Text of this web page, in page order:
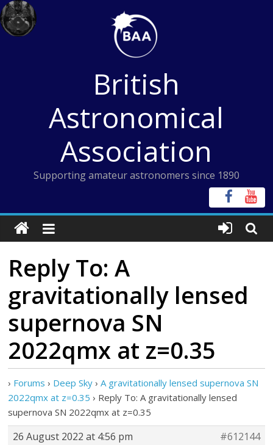
Skip
to
content
British
Astronomical
Association
Supporting amateur astronomers since 1890
Reply To: A
gravitationally lensed
supernova SN
2022qmx at z=0.35
› Forums › Deep Sky › A gravitationally lensed supernova SN
2022qmx at z=0.35 › Reply To: A gravitationally lensed
supernova SN 2022qmx at z=0.35
26 August 2022 at 4:56 pm
#612144